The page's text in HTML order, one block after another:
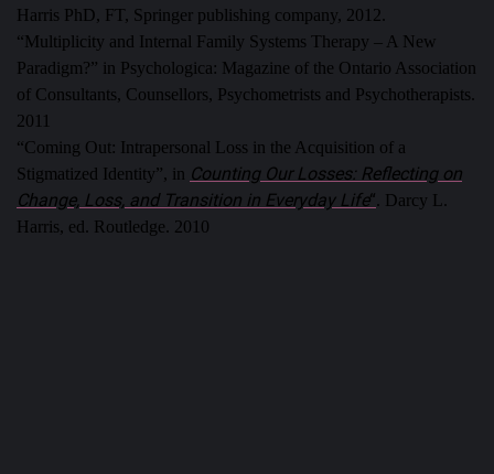
Harris PhD, FT, Springer publishing company, 2012.
“Multiplicity and Internal Family Systems Therapy – A New
Paradigm?” in Psychologica: Magazine of the Ontario Association
of Consultants, Counsellors, Psychometrists and Psychotherapists.
2011
“Coming Out: Intrapersonal Loss in the Acquisition of a
Stigmatized Identity”, in Counting Our Losses: Reflecting on
Change, Loss, and Transition in Everyday Life“. Darcy L.
Harris, ed. Routledge. 2010